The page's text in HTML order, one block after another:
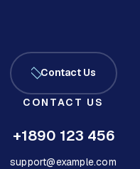
Contact Us
CONTACT US
+1890 123 456
support@example.com